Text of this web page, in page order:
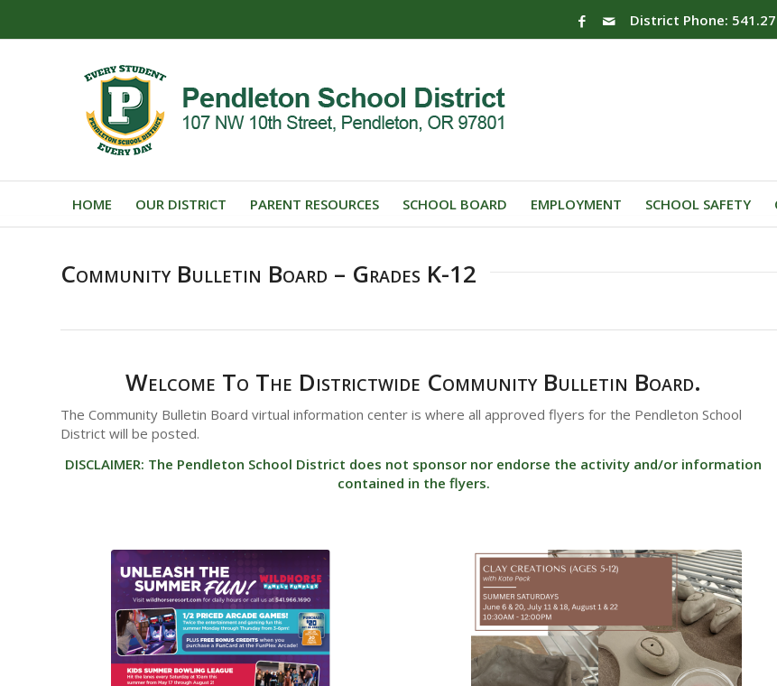
District Phone:
HOME OUR DISTRICT PARENT RESOURCES SCHOOL BOARD EMPLOYMENT SCHOOL SAFETY
Community Bulletin Board – Grades K-12
Welcome To The Districtwide Community Bulletin Board.
The Community Bulletin Board virtual information center is where all approved flyers for the Pendleton School
District will be posted.
DISCLAIMER: The Pendleton School District does not sponsor nor endorse the activity and/or information
contained in the flyers.